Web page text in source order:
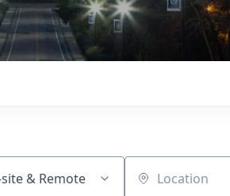
& Remote Location